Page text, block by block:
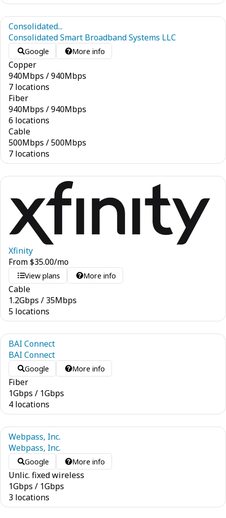
Consolidated...
Consolidated Smart Broadband Systems LLC
Google More info
Copper
940Mbps /940Mbps
7 locations
Fiber
940Mbps /940Mbps
6 locations
Cable
500Mbps /500Mbps
7 locations
Xfinity
From$35.00/mo
View plans More info
Cable
1.2Gbps / 35Mbps
5 locations
BAI Connect
BAI Connect
Google More info
Fiber
1Gbps / 1Gbps
4 locations
Webpass, Inc.
Webpass, Inc.
Google More info
Unlic. fixed wireless
1Gbps / 1Gbps
3 locations